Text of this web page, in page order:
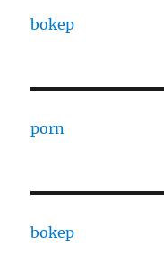
bokep
porn
bokep